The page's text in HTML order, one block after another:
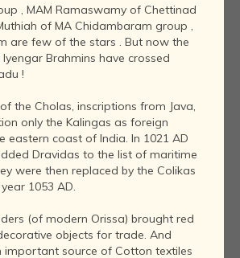
, MAM Ramaswamy of Chettinad
of MA Chidambaram group ,
are few of the stars . But now the
Brahmins have crossed
!
the Cholas, inscriptions from Java,
only the Kalingas as foreign
eastern coast of India. In 1021 AD
Dravidas to the list of maritime
were then replaced by the Colikas
1053 AD.
(of modern Orissa) brought red
objects for trade. And
important source of Cotton textiles